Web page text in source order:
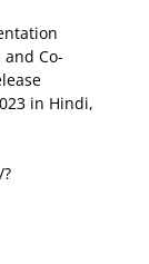
Co-
in Hindi,